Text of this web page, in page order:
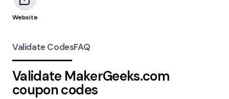
Website
Validate CodesFAQ
Validate MakerGeeks.com
coupon codes